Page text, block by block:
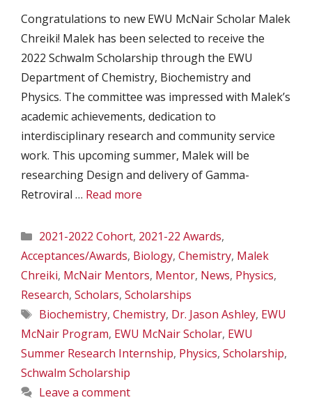
Congratulations to new EWU McNair Scholar Malek
Chreiki! Malek has been selected to receive the
2022 Schwalm Scholarship through the EWU
Department of Chemistry, Biochemistry and
Physics. The committee was impressed with Malek’s
academic achievements, dedication to
interdisciplinary research and community service
work. This upcoming summer, Malek will be
researching Design and delivery of Gamma-
Retroviral … Read more
Categories
2021-2022 Cohort, 2021-22 Awards,
Acceptances/Awards, Biology, Chemistry, Malek
Chreiki, McNair Mentors, Mentor, News, Physics,
Research, Scholars, Scholarships
Tags
Biochemistry, Chemistry, Dr. Jason Ashley, EWU
McNair Program, EWU McNair Scholar, EWU
Summer Research Internship, Physics, Scholarship,
Schwalm Scholarship
Leave a comment